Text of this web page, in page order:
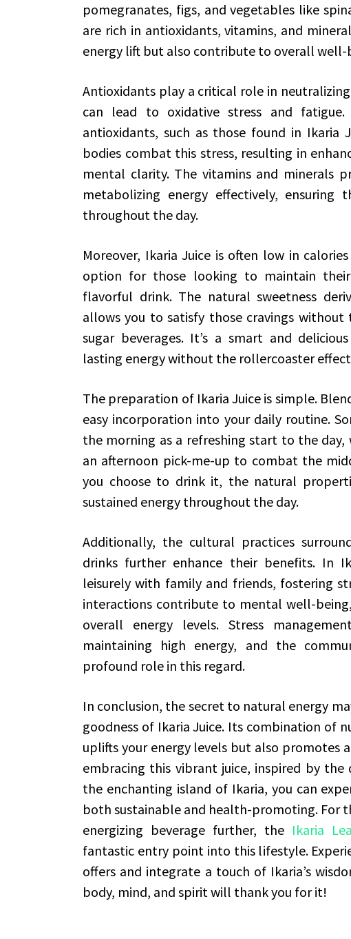
pomegranates, figs, and vegetables like
are rich in antioxidants, vitamins, and
energy lift but also contribute to overall well-
Antioxidants play a critical role in
can lead to oxidative stress and
antioxidants, such as those found in Ikaria
bodies combat this stress, resulting in
mental clarity. The vitamins and minerals
metabolizing energy effectively,
throughout the day.
Moreover, Ikaria Juice is often low in
option for those looking to maintain
flavorful drink. The natural sweetness
allows you to satisfy those cravings without
sugar beverages. It’s a smart and
lasting energy without the rollercoaster
The preparation of Ikaria Juice is simple.
easy incorporation into your daily routine.
the morning as a refreshing start to the day,
an afternoon pick-me-up to combat the
you choose to drink it, the natural
sustained energy throughout the day.
Additionally, the cultural practices
drinks further enhance their benefits. In
leisurely with family and friends, fostering
interactions contribute to mental well-
overall energy levels. Stress
maintaining high energy, and the
profound role in this regard.
In conclusion, the secret to natural energy
goodness of Ikaria Juice. Its combination of
uplifts your energy levels but also promotes
embracing this vibrant juice, inspired by
the enchanting island of Ikaria, you can
both sustainable and health-promoting. For
energizing beverage further, the Ikaria
fantastic entry point into this lifestyle.
offers and integrate a touch of Ikaria’s
body, mind, and spirit will thank you for it!